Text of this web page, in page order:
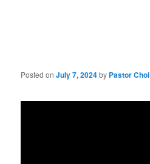
Posted onJuly 7, 2024by Pastor Choi